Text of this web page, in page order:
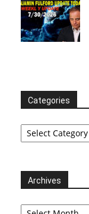
Categories
Categories
Archives
Archives